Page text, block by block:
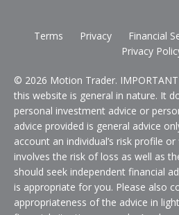
Terms Privacy Financial
Privacy
© 2026 Motion Trader.
this website is general in nature. It
personal investment advice or
advice provided is general advice
account an individual’s risk profile
involves the risk of loss as well as
should seek independent financial
is appropriate for you. Please also
appropriateness of the advice in